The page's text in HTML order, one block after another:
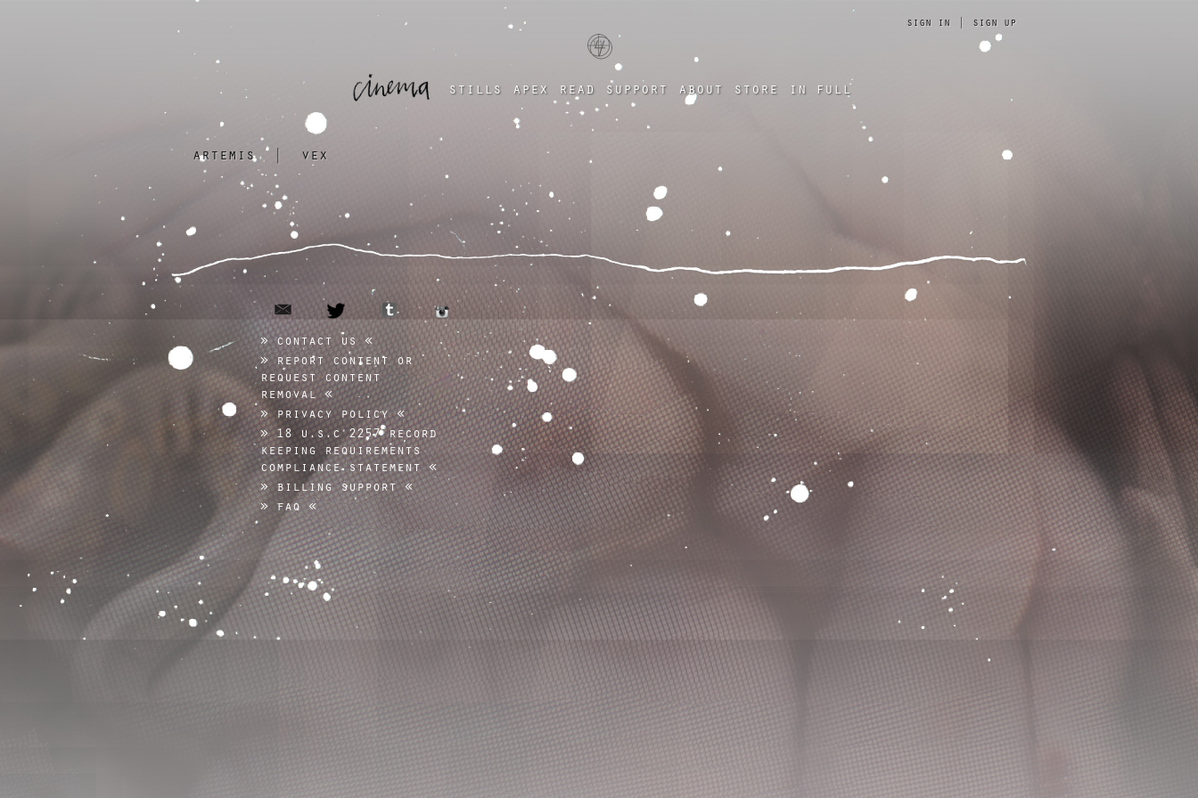
a four chambered heart
sign in | sign up
stills apex read support about store in full
artemis | vex
twitter tumblr instagram
contact us
report content or
request content
removal
privacy policy
18 u.s.c 2257 record
keeping requirements
compliance statement
billing support
faq